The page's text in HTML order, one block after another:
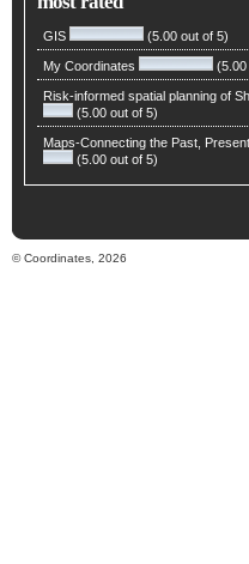
GIS (5.00 out of 5)
My Coordinates (5.00
Risk-informed spatial planning of
(5.00 out of 5)
Maps-Connecting the Past,
(5.00 out of 5)
© Coordinates, 2026